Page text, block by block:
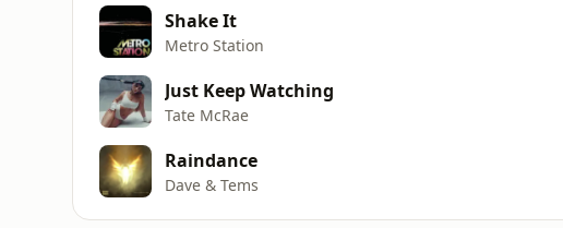
Shake It
Metro Station
Just Keep Watching
Tate McRae
Raindance
Dave & Tems